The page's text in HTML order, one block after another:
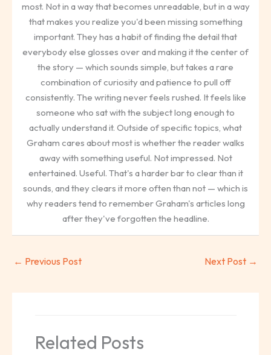
most. Not in a way that becomes unreadable, but in a way
that makes you realize you'd been missing something
important. They has a habit of finding the detail that
everybody else glosses over and making it the center of
the story — which sounds simple, but takes a rare
combination of curiosity and patience to pull off
consistently. The writing never feels rushed. It feels like
someone who sat with the subject long enough to
actually understand it. Outside of specific topics, what
Graham cares about most is whether the reader walks
away with something useful. Not impressed. Not
entertained. Useful. That's a harder bar to clear than it
sounds, and they clears it more often than not — which is
why readers tend to remember Graham's articles long
after they've forgotten the headline.
← Previous Post Next Post →
Related Posts